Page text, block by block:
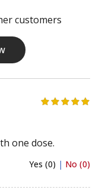
customers
one dose.
Yes (0) | No (0)